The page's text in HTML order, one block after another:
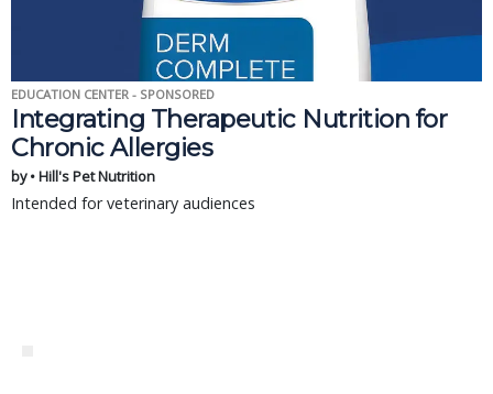
EDUCATION CENTER - SPONSORED
Integrating Therapeutic Nutrition for
Chronic Allergies
by • Hill's Pet Nutrition
Intended for veterinary audiences